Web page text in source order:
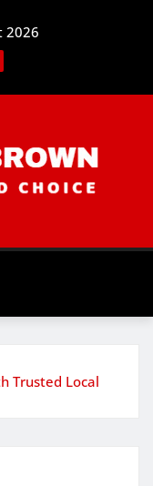
2026
Trusted Local